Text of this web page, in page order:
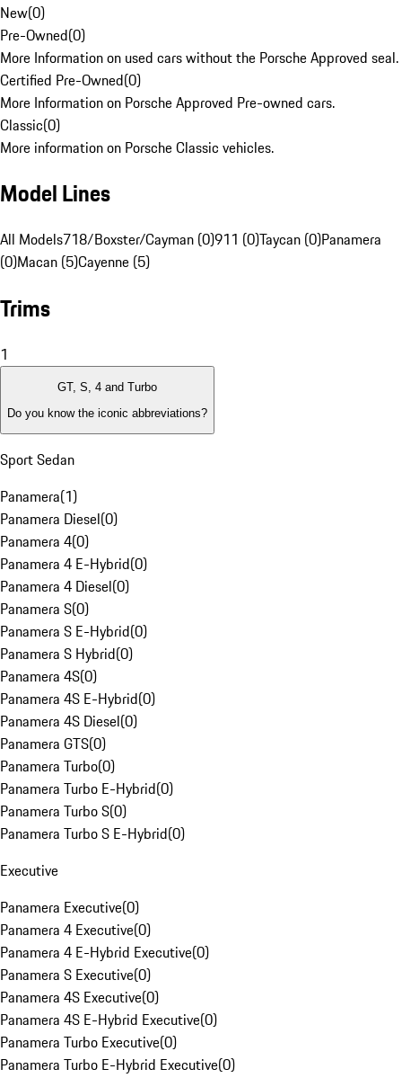
New(0)
Pre-Owned(0)
More Information on used cars without the Porsche Approved seal.
Certified Pre-Owned(0)
More Information on Porsche Approved Pre-owned cars.
Classic(0)
More information on Porsche Classic vehicles.
Model Lines
All Models718/Boxster/Cayman (0)911 (0)Taycan (0)Panamera
(0)Macan (5)Cayenne (5)
Trims
1
GT, S, 4 and Turbo
Do you know the iconic abbreviations?
Sport Sedan
Panamera(1)
Panamera Diesel(0)
Panamera 4(0)
Panamera 4 E-Hybrid(0)
Panamera 4 Diesel(0)
Panamera S(0)
Panamera S E-Hybrid(0)
Panamera S Hybrid(0)
Panamera 4S(0)
Panamera 4S E-Hybrid(0)
Panamera 4S Diesel(0)
Panamera GTS(0)
Panamera Turbo(0)
Panamera Turbo E-Hybrid(0)
Panamera Turbo S(0)
Panamera Turbo S E-Hybrid(0)
Executive
Panamera Executive(0)
Panamera 4 Executive(0)
Panamera 4 E-Hybrid Executive(0)
Panamera S Executive(0)
Panamera 4S Executive(0)
Panamera 4S E-Hybrid Executive(0)
Panamera Turbo Executive(0)
Panamera Turbo E-Hybrid Executive(0)